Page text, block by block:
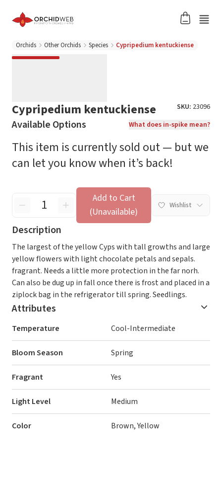
Orchids Other Orchids Species Cypripedium kentuckiense
Cypripedium kentuckiense SKU: 23096
Available Options What does in-spike mean?
This item is currently sold out — but we
can let you know when it’s back!
Add to Cart
(Unavailable)
Wishlist
Description
The largest of the yellow Cyps with tall growths and large
yellow flowers with light chocolate petals and sepals.
fragrant. Needs a little more protection in the far norh.
Can also be dug up in fall once there is frost and placed in a
ziplock bag in the refrigerator till spring. Seedlings.
Attributes
Temperature Cool-Intermediate
Bloom Season Spring
Fragrant Yes
Light Level Medium
Color Brown, Yellow